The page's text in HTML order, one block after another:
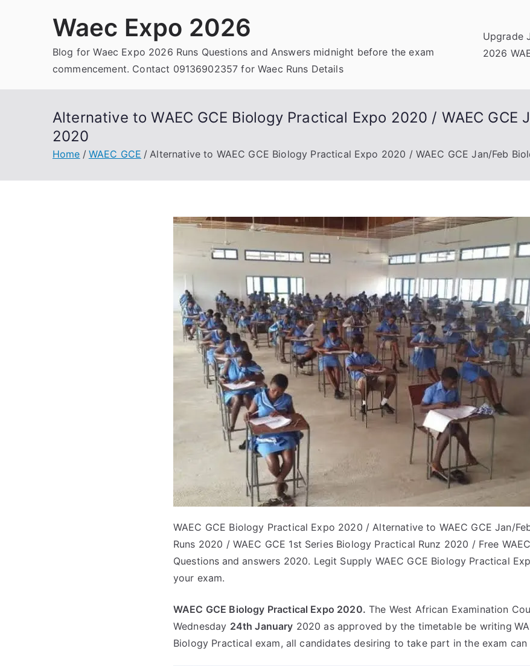
Waec Expo 2026
Blog for Waec Expo 2026 Runs Questions and Answers midnight before the exam
commencement. Contact 09136902357 for Waec Runs Details
Upgrade
2026
Alternative to WAEC GCE Biology Practical Expo 2020 / WAEC GCE
2020
Home WAEC GCE Alternative to WAEC GCE Biology Practical Expo 2020 / WAEC GCE Jan/Feb
WAEC GCE Biology Practical Expo 2020 / Alternative to WAEC GCE Jan/
Runs 2020 / WAEC GCE 1st Series Biology Practical Runz 2020 / Free
Questions and answers 2020. Legit Supply WAEC GCE Biology Practical
your exam.
WAEC GCE Biology Practical Expo 2020. The West African Examination
Wednesday 24th January 2020 as approved by the timetable be writing
Biology Practical exam, all candidates desiring to take part in the exam can